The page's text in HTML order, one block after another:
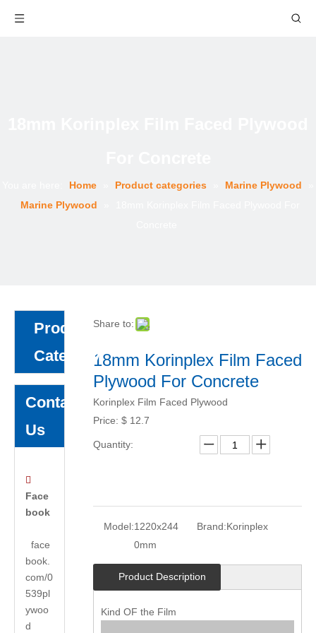
Home Product categories Marine Plywood
Marine Plywood
Product
Category
Contact
Us

Face
book
face
book.
com/0
539pl
ywoo
d
Share to:
18mm Korinplex Film Faced
Plywood For Concrete
Korinplex Film Faced Plywood
Price: $ 12.7
Quantity:
Model:1220x244
0mm
Brand:Korinplex
Product Description
Kind OF the Film